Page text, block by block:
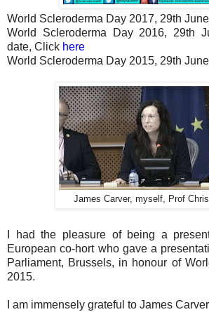
World Scleroderma Day 2017, 29th
World Scleroderma Day 2016, 29th
date, Click here
World Scleroderma Day 2015, 29th
James Carver, myself, Prof
I had the pleasure of being a
European co-hort who gave a
Parliament, Brussels, in honour of
2015.
I am immensely grateful to James